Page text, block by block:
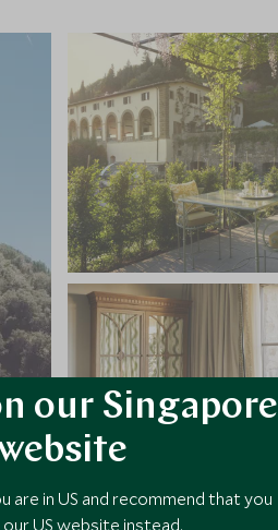
our Singapore
are in US and recommend that you
US website instead.